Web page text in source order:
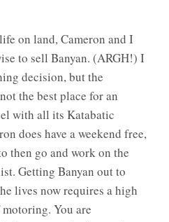
on land, Cameron and I
to sell Banyan. (ARGH!) I
decision, but the
the best place for an
with all its Katabatic
does have a weekend free,
then go and work on the
Getting Banyan out to
lives now requires a high
You are